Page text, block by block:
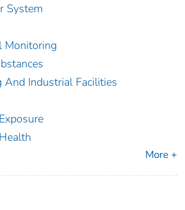
System
Monitoring
And Industrial Facilities
More +